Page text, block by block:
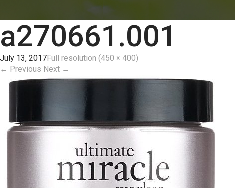
a270661.001
July 13, 2017Full resolution (450 × 400)
← Previous Next →